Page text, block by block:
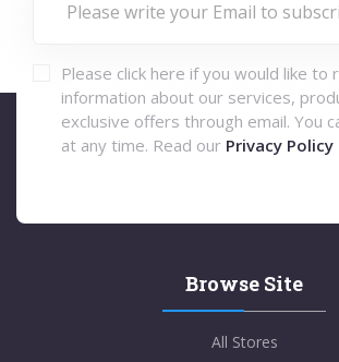
Please click here if you would like to
information about our services,
exclusive offers through email. You
at any time. Read our Privacy Policy
Browse Site
All Stores